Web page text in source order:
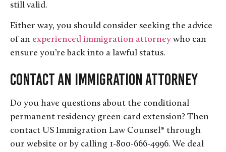
still valid.
Either way, you should consider seeking the advice
of an experienced immigration attorney who can
ensure you’re back into a lawful status.
Contact an Immigration Attorney
Do you have questions about the conditional
permanent residency green card extension? Then
contact US Immigration Law Counsel® through
our website or by calling 1-800-666-4996. We deal